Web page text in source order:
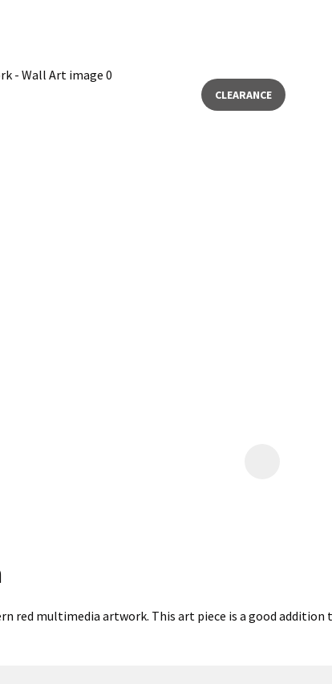
CLEARANCE
red multimedia artwork. This art piece is a good addition